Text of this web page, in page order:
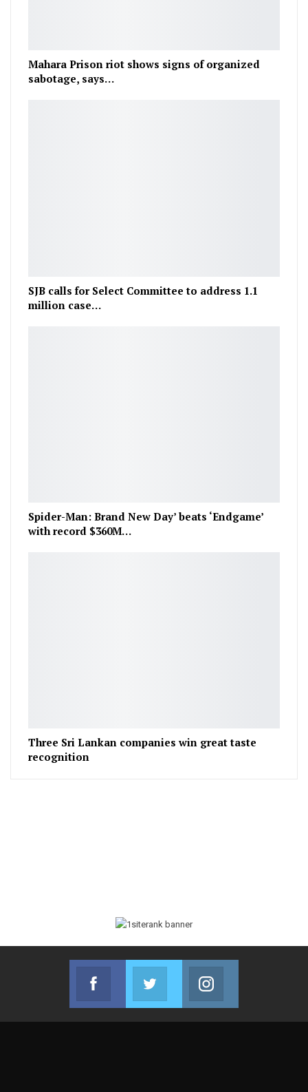
Mahara Prison riot shows signs of organized
sabotage, says…
SJB calls for Select Committee to address 1.1
million case…
Spider-Man: Brand New Day’ beats ‘Endgame’
with record $360M…
Three Sri Lankan companies win great taste
recognition
Facebook
Join us on Facebook
Twitter
Join us on Twitter